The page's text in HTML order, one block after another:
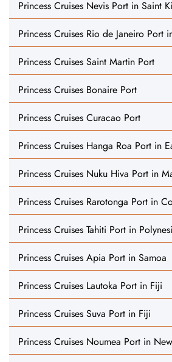
Princess Cruises Nevis Port in Saint
Princess Cruises Rio de Janeiro Port
Princess Cruises Saint Martin Port
Princess Cruises Bonaire Port
Princess Cruises Curacao Port
Princess Cruises Hanga Roa Port in
Princess Cruises Nuku Hiva Port in
Princess Cruises Rarotonga Port in
Princess Cruises Tahiti Port in
Princess Cruises Apia Port in Samoa
Princess Cruises Lautoka Port in Fiji
Princess Cruises Suva Port in Fiji
Princess Cruises Noumea Port in